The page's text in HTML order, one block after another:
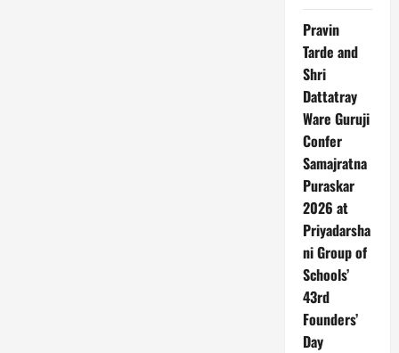
Pravin
Tarde and
Shri
Dattatray
Ware Guruji
Confer
Samajratna
Puraskar
2026 at
Priyadarsha
ni Group of
Schools’
43rd
Founders’
Day